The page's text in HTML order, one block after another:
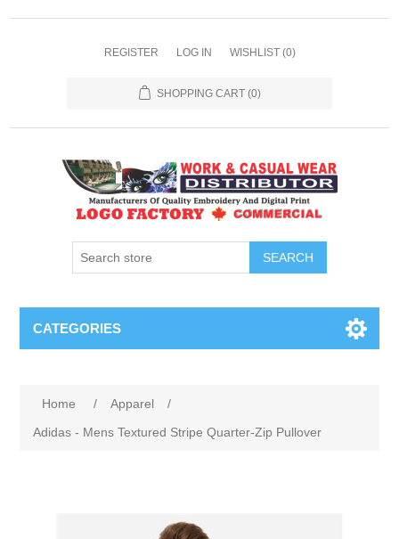
REGISTER LOG IN WISHLIST (0)
SHOPPING CART (0)
SEARCH
CATEGORIES
Home / Apparel
/
Adidas - Mens Textured Stripe Quarter-Zip Pullover